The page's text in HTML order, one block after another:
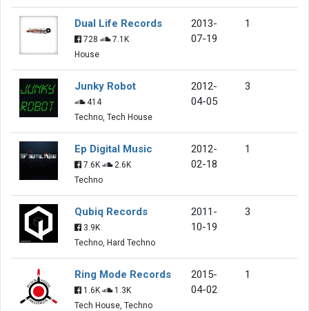
Dual Life Records
728
7.1K
House
2013-
07-19
1
Junky Robot
414
Techno, Tech House
2012-
04-05
3
Ep Digital Music
7.6K
2.6K
Techno
2012-
02-18
1
Qubiq Records
3.9K
Techno, Hard Techno
2011-
10-19
3
Ring Mode Records
1.6K
1.3K
Tech House, Techno
2015-
04-02
1